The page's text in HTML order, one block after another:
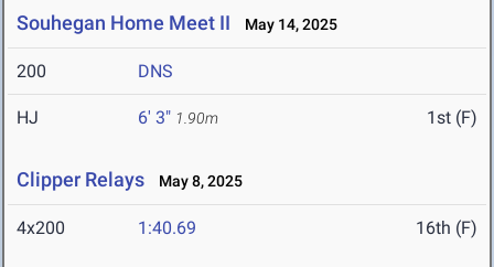
Souhegan Home Meet II May 14, 2025
200 DNS
HJ 6' 3" 1.90m 1st (F)
Clipper Relays May 8, 2025
4x200 1:40.69 16th (F)